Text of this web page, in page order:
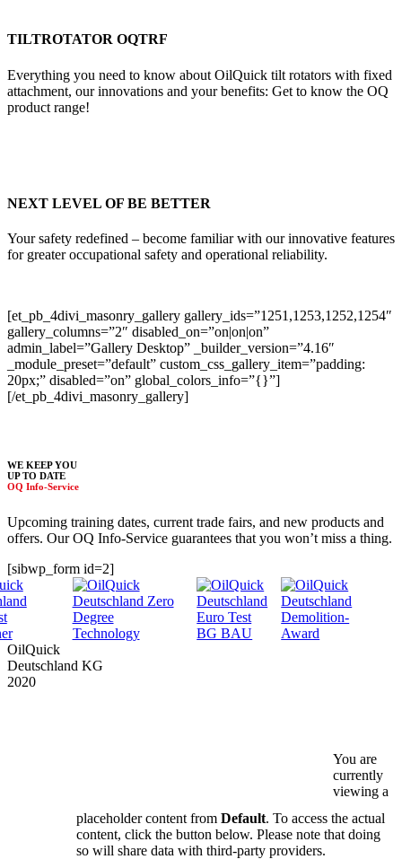
TILTROTATOR OQTRF
Everything you need to know about OilQuick tilt rotators with fixed
attachment, our innovations and your benefits: Get to know the OQ
product range!
NEXT LEVEL OF BE BETTER
Your safety redefined – become familiar with our innovative features
for greater occupational safety and operational reliability.
[et_pb_4divi_masonry_gallery gallery_ids=”1251,1253,1252,1254″
gallery_columns=”2″ disabled_on=”on|on|on”
admin_label=”Gallery Desktop” _builder_version=”4.16″
_module_preset=”default” custom_css_gallery_item=”padding:
20px;” disabled=”on” global_colors_info=”{}”]
[/et_pb_4divi_masonry_gallery]
WE KEEP YOU
UP TO DATE
OQ Info-Service
Upcoming training dates, current trade fairs, and new products and
offers. Our OQ Info-Service guarantees that you won’t miss a thing.
[sibwp_form id=2]
OilQuick
Deutschland KG
2020
You are
currently
viewing a
placeholder content from Default. To access the actual
content, click the button below. Please note that doing
so will share data with third-party providers.